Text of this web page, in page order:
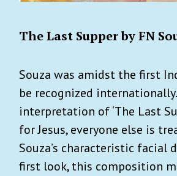
The Last Supper by FN
Souza was amidst the first
be recognized
interpretation of ‘The Last
for Jesus, everyone else is
Souza’s characteristic facial
first look, this composition